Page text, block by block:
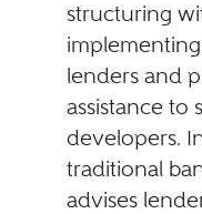
structuring
lenders and
assistance to
developers.
traditional
advises